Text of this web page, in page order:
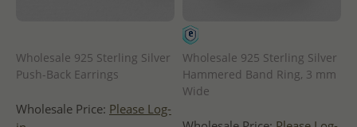
Wholesale 925 Sterling Silver
Push-Back Earrings
Wholesale Price: Please Log-
Wholesale 925 Sterling Silver
Hammered Band Ring, 3 mm
Wide